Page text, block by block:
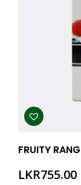
FRUITY
LKR755.00